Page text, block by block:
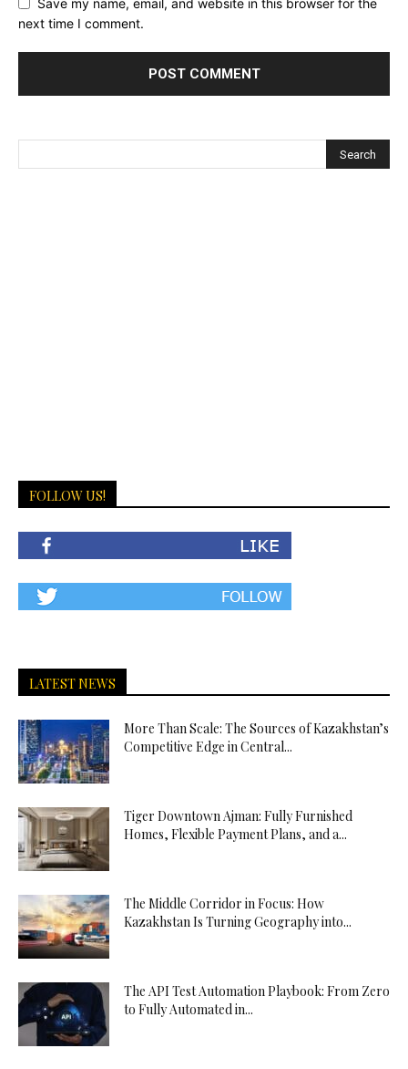
next time I comment.
FOLLOW US!
LATEST NEWS
More Than Scale: The Sources of Kazakhstan’s
Competitive Edge in Central...
Tiger Downtown Ajman: Fully Furnished
Homes, Flexible Payment Plans, and a...
The Middle Corridor in Focus: How
Kazakhstan Is Turning Geography into...
The API Test Automation Playbook: From Zero
to Fully Automated in...